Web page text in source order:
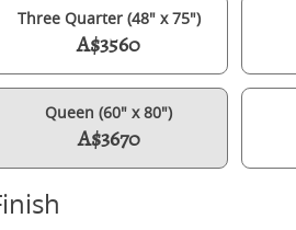
Three Quarter (48" x 75")
A$3560
Queen (60" x 80")
A$3670